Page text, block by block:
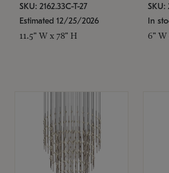
SKU: 2162.33C-T-27
Estimated 12/25/2026
11.5" W x 78" H
SKU:
In
6" W